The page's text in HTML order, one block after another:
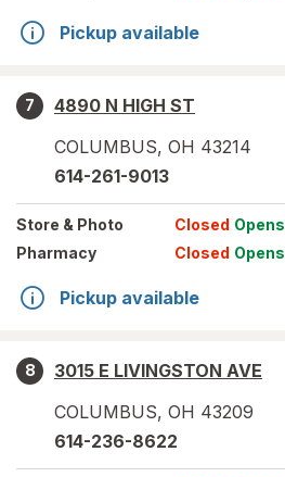
Pickup available
7
4890 N HIGH ST
COLUMBUS, OH 43214
614-261-9013
Store & Photo Closed Opens
Pharmacy
Closed Opens
Pickup available
8
3015 E LIVINGSTON AVE
COLUMBUS, OH 43209
614-236-8622